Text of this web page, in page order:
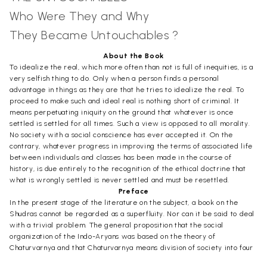
Who Were They and Why
They Became Untouchables ?
About the Book
To idealize the real, which more often than not is full of inequities, is a
very selfish thing to do. Only when a person finds a personal
advantage in things as they are that he tries to idealize the real. To
proceed to make such and ideal real is nothing short of criminal. It
means perpetuating iniquity on the ground that whatever is once
settled is settled for all times. Such a view is opposed to all morality.
No society with a social conscience has ever accepted it. On the
contrary, whatever progress in improving the terms of associated life
between individuals and classes has been made in the course of
history, is due entirely to the recognition of the ethical doctrine that
what is wrongly settled is never settled and must be resettled.
Preface
In the present stage of the literature on the subject, a book on the
Shudras cannot be regarded as a superfluity. Nor can it be said to deal
with a trivial problem. The general proposition that the social
organization of the Indo-Aryans was based on the theory of
Chaturvarnya and that Chaturvarnya means division of society into four